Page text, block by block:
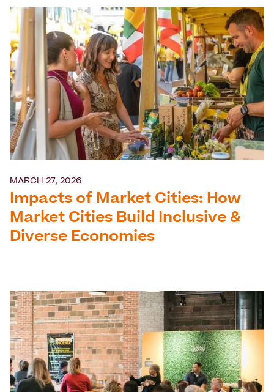
MARCH 27, 2026
Impacts of Market Cities: How
Market Cities Build Inclusive &
Diverse Economies